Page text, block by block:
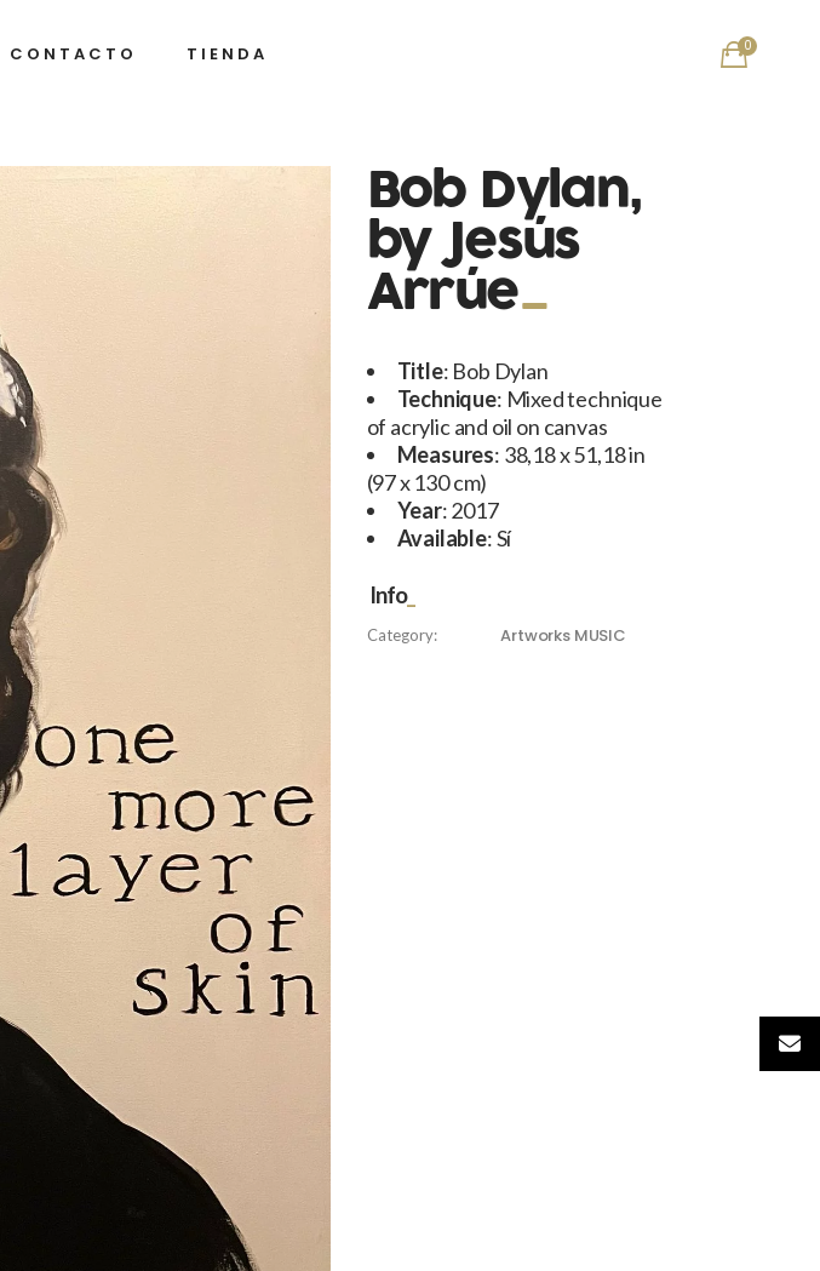
CONTACTO TIENDA 0
Bob Dylan,
by Jesús
Arrúe
Title: Bob Dylan
Technique: Mixed technique
of acrylic and oil on canvas
Measures: 38,18 x 51,18 in
(97 x 130 cm)
Year: 2017
Available: Sí
Info
Category: Artworks MUSIC